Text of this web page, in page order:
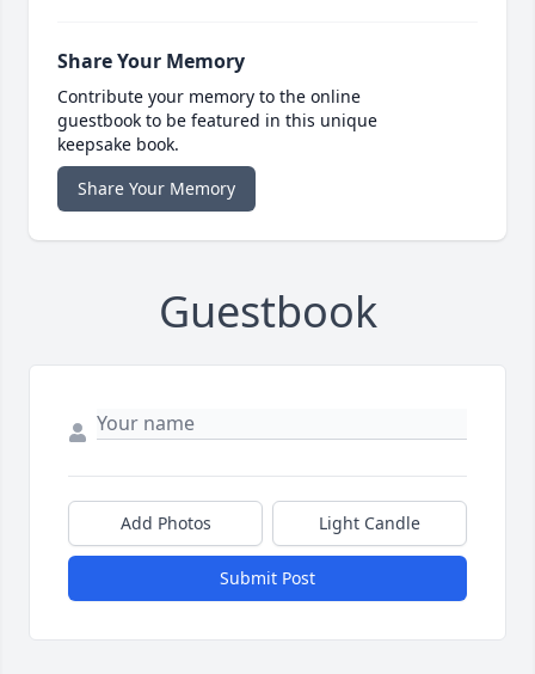
Share Your Memory
Contribute your memory to the online
guestbook to be featured in this unique
keepsake book.
Share Your Memory
Guestbook
Add Photos Light Candle
Submit Post